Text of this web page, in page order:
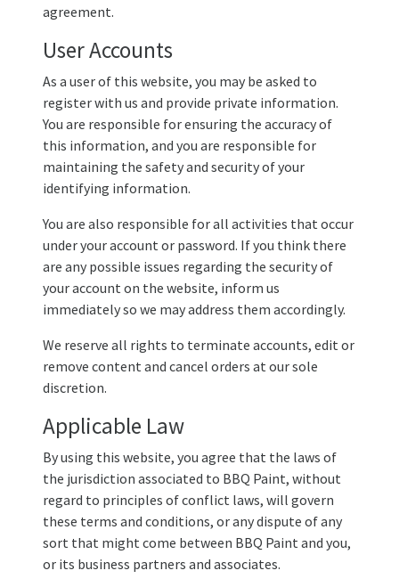
agreement.
User Accounts
As a user of this website, you may be asked to
register with us and provide private information.
You are responsible for ensuring the accuracy of
this information, and you are responsible for
maintaining the safety and security of your
identifying information.
You are also responsible for all activities that occur
under your account or password. If you think there
are any possible issues regarding the security of
your account on the website, inform us
immediately so we may address them accordingly.
We reserve all rights to terminate accounts, edit or
remove content and cancel orders at our sole
discretion.
Applicable Law
By using this website, you agree that the laws of
the jurisdiction associated to BBQ Paint, without
regard to principles of conflict laws, will govern
these terms and conditions, or any dispute of any
sort that might come between BBQ Paint and you,
or its business partners and associates.